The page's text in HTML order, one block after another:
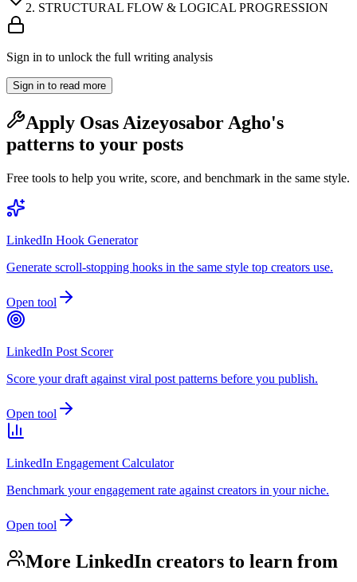
2. STRUCTURAL FLOW & LOGICAL PROGRESSION
Sign in to unlock the full writing analysis
Sign in to read more
Apply Osas Aizeyosabor Agho's
patterns to your posts
Free tools to help you write, score, and benchmark in the same style.
LinkedIn Hook Generator
Generate scroll-stopping hooks in the same style top creators use.
Open tool
LinkedIn Post Scorer
Score your draft against viral post patterns before you publish.
Open tool
LinkedIn Engagement Calculator
Benchmark your engagement rate against creators in your niche.
Open tool
More LinkedIn creators to learn from